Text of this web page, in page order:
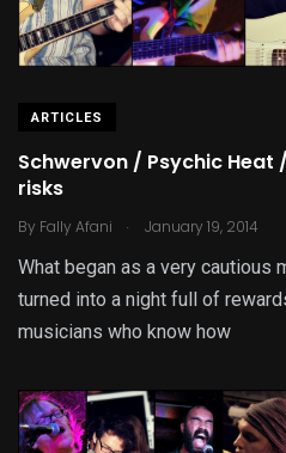
ARTICLES
Schwervon / Psychic Heat
risks
By Fally Afani . January 19, 2014
What began as a very cautious
turned into a night full of
musicians who know how